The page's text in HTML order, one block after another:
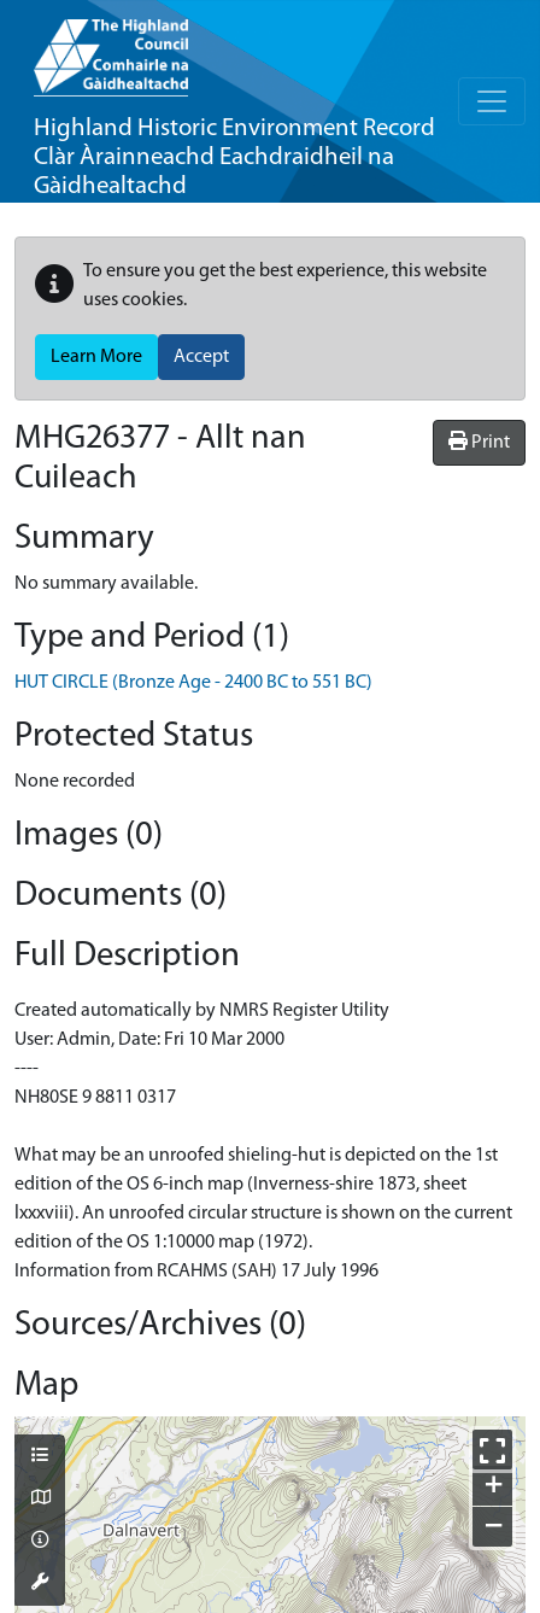
Highland Historic Environment Record
Clàr Àrainneachd Eachdraidheil na
Gàidhealtachd
To ensure you get the best experience, this website
uses cookies.
Learn More Accept
Print
MHG26377 - Allt nan
Cuileach
Summary
No summary available.
Type and Period (1)
HUT CIRCLE (Bronze Age - 2400 BC to 551 BC)
Protected Status
None recorded
Images (0)
Documents (0)
Full Description
Created automatically by NMRS Register Utility
User: Admin, Date: Fri 10 Mar 2000
----
NH80SE 9 8811 0317
What may be an unroofed shieling-hut is depicted on the 1st
edition of the OS 6-inch map (Inverness-shire 1873, sheet
lxxxviii). An unroofed circular structure is shown on the current
edition of the OS 1:10000 map (1972).
Information from RCAHMS (SAH) 17 July 1996
Sources/Archives (0)
Map
+
−